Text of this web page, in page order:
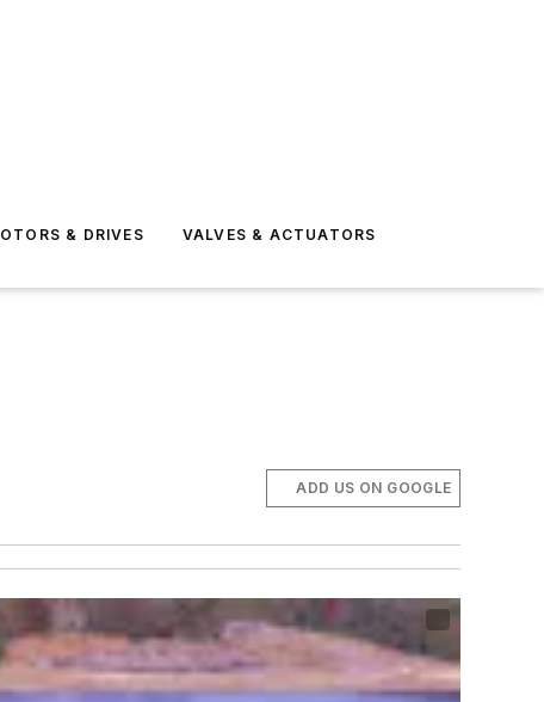
& DRIVES VALVES & ACTUATORS
ADD US ON GOOGLE